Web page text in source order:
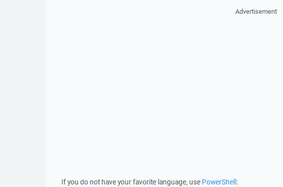
Advertisement
If you do not have your favorite language, use PowerShell: